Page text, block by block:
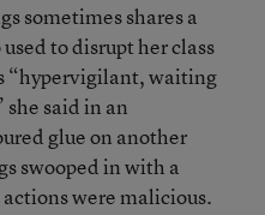
sometimes shares a
to disrupt her class
“hypervigilant, waiting
said in an
glue on another
swooped in with a
were malicious.